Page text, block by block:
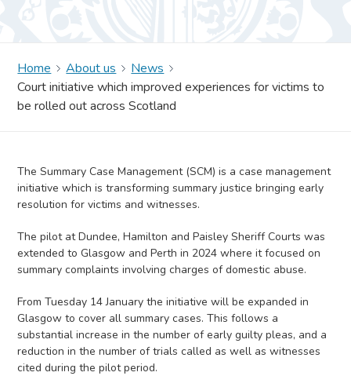
Home About us
News
Court initiative which improved experiences for victims to
be rolled out across Scotland
The Summary Case Management (SCM) is a case management
initiative which is transforming summary justice bringing early
resolution for victims and witnesses.
The pilot at Dundee, Hamilton and Paisley Sheriff Courts was
extended to Glasgow and Perth in 2024 where it focused on
summary complaints involving charges of domestic abuse.
From Tuesday 14 January the initiative will be expanded in
Glasgow to cover all summary cases. This follows a
substantial increase in the number of early guilty pleas, and a
reduction in the number of trials called as well as witnesses
cited during the pilot period.